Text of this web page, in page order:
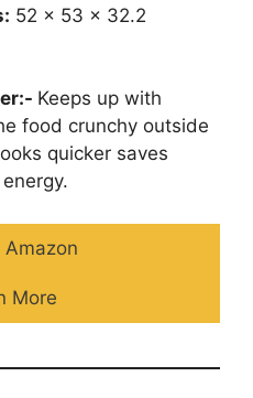
52 x 53 x 32.2
Keeps up with
food crunchy outside
quicker saves
Amazon
More